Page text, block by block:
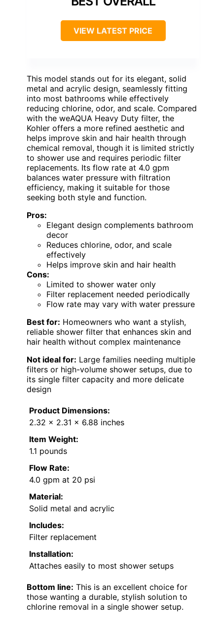
VIEW LATEST PRICE
This model stands out for its elegant, solid
metal and acrylic design, seamlessly fitting
into most bathrooms while effectively
reducing chlorine, odor, and scale. Compared
with the weAQUA Heavy Duty filter, the
Kohler offers a more refined aesthetic and
helps improve skin and hair health through
chemical removal, though it is limited strictly
to shower use and requires periodic filter
replacements. Its flow rate at 4.0 gpm
balances water pressure with filtration
efficiency, making it suitable for those
seeking both style and function.
Pros:
Elegant design complements bathroom
decor
Reduces chlorine, odor, and scale
effectively
Helps improve skin and hair health
Cons:
Limited to shower water only
Filter replacement needed periodically
Flow rate may vary with water pressure
Best for: Homeowners who want a stylish,
reliable shower filter that enhances skin and
hair health without complex maintenance
Not ideal for: Large families needing multiple
filters or high-volume shower setups, due to
its single filter capacity and more delicate
design
Product Dimensions:
2.32 x 2.31 x 6.88 inches
Item Weight:
1.1 pounds
Flow Rate:
4.0 gpm at 20 psi
Material:
Solid metal and acrylic
Includes:
Filter replacement
Installation:
Attaches easily to most shower setups
Bottom line: This is an excellent choice for
those wanting a durable, stylish solution to
chlorine removal in a single shower setup.